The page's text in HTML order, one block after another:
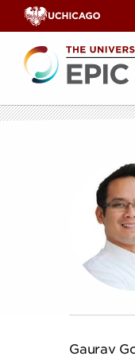
Renewable
EPIC
Search
Gaurav